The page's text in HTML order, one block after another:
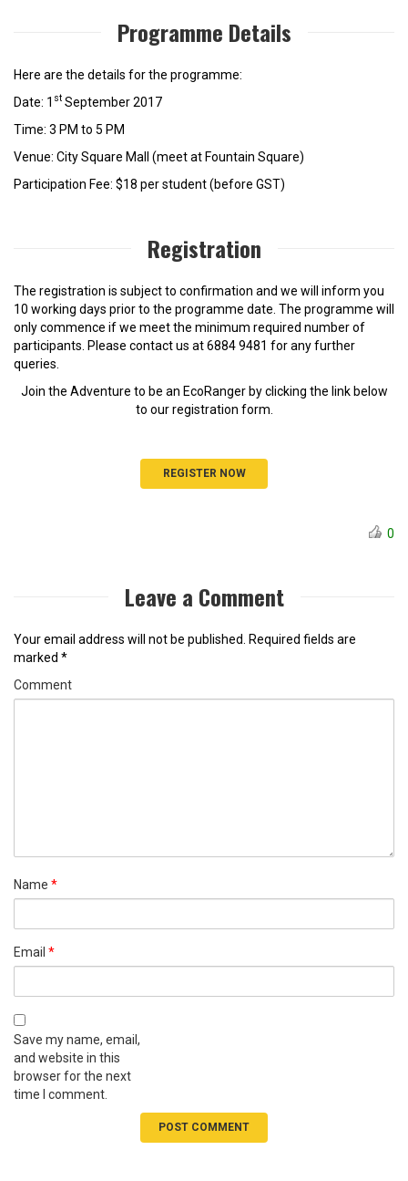
Programme Details
Here are the details for the programme:
Date: 1 st September 2017
Time: 3 PM to 5 PM
Venue: City Square Mall (meet at Fountain Square)
Participation Fee: $18 per student (before GST)
Registration
The registration is subject to confirmation and we will inform you
10 working days prior to the programme date. The programme will
only commence if we meet the minimum required number of
participants. Please contact us at 6884 9481 for any further
queries.
Join the Adventure to be an EcoRanger by clicking the link below
to our registration form.
REGISTER NOW
0
Leave a Comment
Your email address will not be published. Required fields are
marked *
Comment
Name *
Email *
Save my name, email,
and website in this
browser for the next
time I comment.